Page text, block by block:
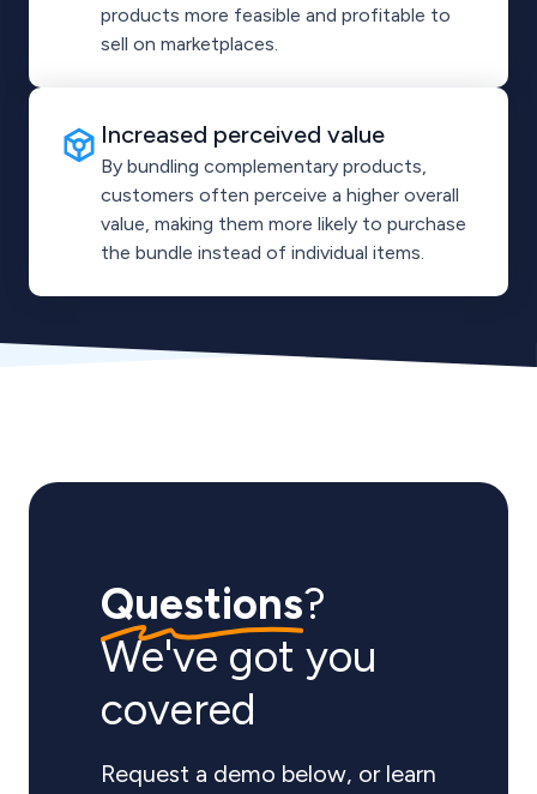
products more feasible and profitable to
sell on marketplaces.
Increased perceived value
By bundling complementary products,
customers often perceive a higher overall
value, making them more likely to purchase
the bundle instead of individual items.
Questions?
We've got you
covered
Request a demo below, or learn